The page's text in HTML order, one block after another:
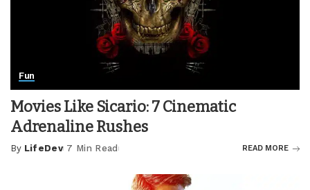
Fun
Movies Like Sicario: 7 Cinematic
Adrenaline Rushes
Posted
By LifeDev 7 Min Read READ MORE